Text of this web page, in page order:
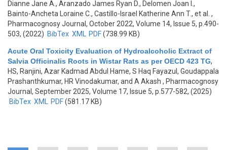
Dianne Jane A., Aranzado James Ryan D., Delomen Joan I.,
Bainto-Ancheta Loraine C., Castillo-Israel Katherine Ann T., et al.
,
Pharmacognosy Journal, October 2022, Volume 14, Issue 5, p.490-
503, (2022) BibTex XML PDF(738.99 KB)
Acute Oral Toxicity Evaluation of Hydroalcoholic Extract of
Salvia Officinalis Roots in Wistar Rats as per OECD 423 TG,
HS, Ranjini, Azar Kadmad Abdul Hame, S Haq Fayazul, Goudappala
Prashanthkumar, HR Vinodakumar, and A Akash , Pharmacognosy
Journal, September 2025, Volume 17, Issue 5, p.577-582, (2025)
BibTex XML PDF(581.17 KB)